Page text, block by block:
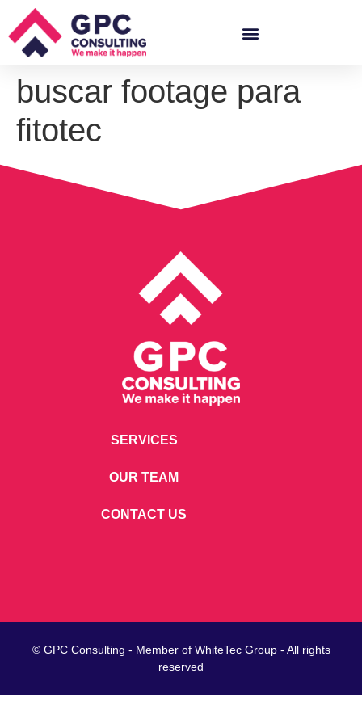
buscar footage para
fitotec
SERVICES
OUR TEAM
CONTACT US
© GPC Consulting - Member of WhiteTecGroup - All rights
reserved